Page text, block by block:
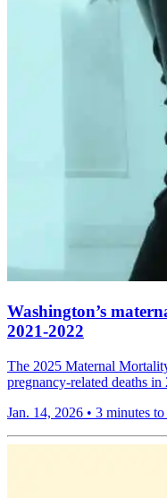
Washington’s
2021-2022
The 2025 Maternal
pregnancy-related deaths
Jan. 14, 2026 • 3 minutes to